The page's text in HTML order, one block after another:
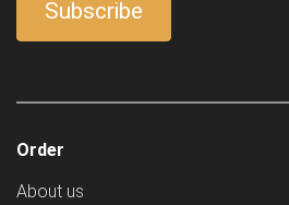
Order
About us